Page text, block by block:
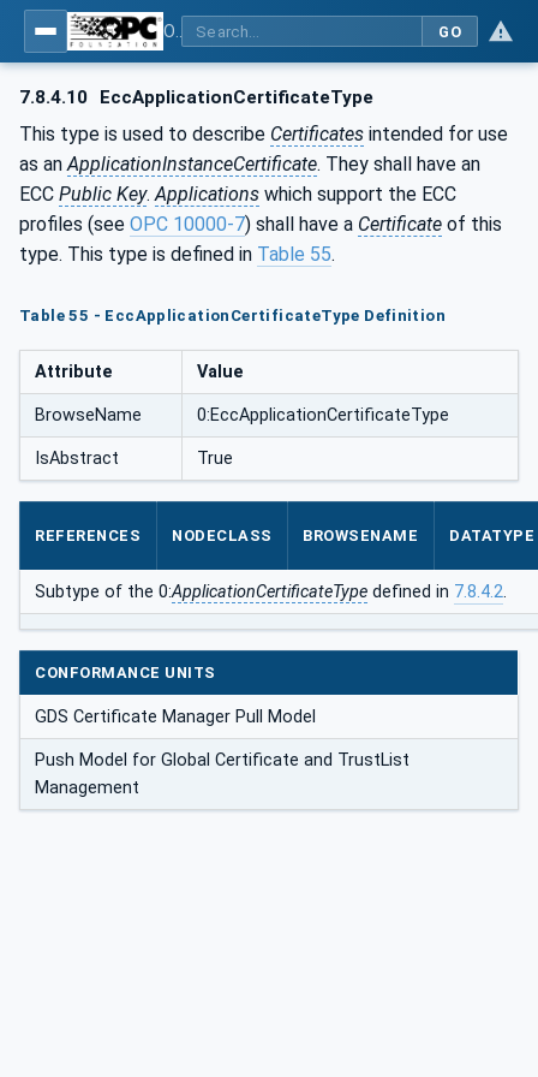
GO
7.8.4.10 EccApplicationCertificateType
This type is used to describe Certificates intended for use
as an ApplicationInstanceCertificate. They shall have an
ECC Public Key. Applications which support the ECC
profiles (see OPC 10000-7) shall have a Certificate of this
type. This type is defined in Table 55.
Table 55 - EccApplicationCertificateType Definition
Attribute Value
BrowseName 0:EccApplicationCertificateType
IsAbstract True
REFERENCES NODECLASS BROWSENAME DATATYPE
Subtype of the 0:ApplicationCertificateType defined in 7.8.4.2.
CONFORMANCE UNITS
GDS Certificate Manager Pull Model
Push Model for Global Certificate and TrustList
Management